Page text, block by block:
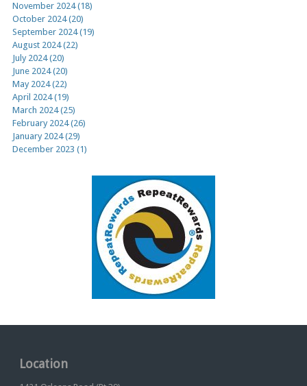
November 2024 (18)
October 2024 (20)
September 2024 (19)
August 2024 (22)
July 2024 (20)
June 2024 (20)
May 2024 (22)
April 2024 (19)
March 2024 (25)
February 2024 (26)
January 2024 (29)
December 2023 (1)
Location